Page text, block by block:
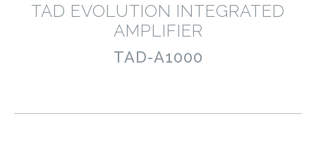
TAD EVOLUTION INTEGRATED
AMPLIFIER
TAD-A1000